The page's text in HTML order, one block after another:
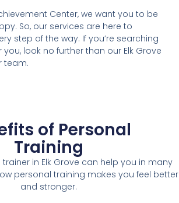
Center, we want you to be
So, our services are here to
step of the way. If you’re searching
look no further than our Elk Grove
team.
of Personal
Training
in Elk Grove can help you in many
personal training makes you feel better
and stronger.